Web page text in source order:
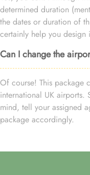
determined duration
the dates or duration of
certainly help you design
Can I change the
Of course! This package
international UK
mind, tell your assigned
package accordingly.